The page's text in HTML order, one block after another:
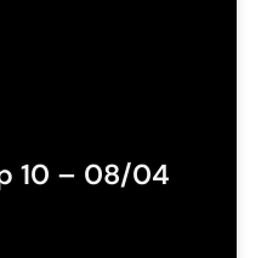
10 – 08/04